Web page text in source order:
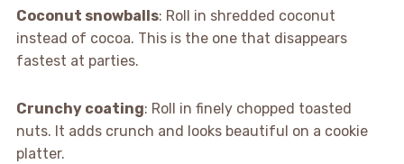
Coconut snowballs: Roll in shredded coconut
instead of cocoa. This is the one that disappears
fastest at parties.
Crunchy coating: Roll in finely chopped toasted
nuts. It adds crunch and looks beautiful on a cookie
platter.